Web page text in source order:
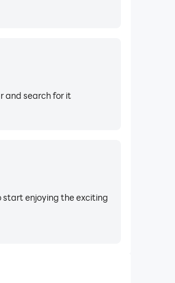
and search for it
start enjoying the exciting